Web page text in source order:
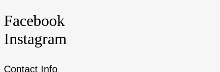
Facebook
Instagram
Contact Info